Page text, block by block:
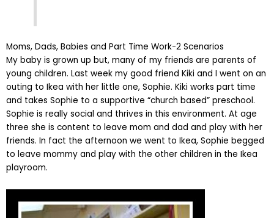
Moms, Dads, Babies and Part Time Work-2 Scenarios
My baby is grown up but, many of my friends are parents of
young children. Last week my good friend Kiki and I went on an
outing to Ikea with her little one, Sophie. Kiki works part time
and takes Sophie to a supportive “church based” preschool.
Sophie is really social and thrives in this environment. At age
three she is content to leave mom and dad and play with her
friends. In fact the afternoon we went to Ikea, Sophie begged
to leave mommy and play with the other children in the Ikea
playroom.